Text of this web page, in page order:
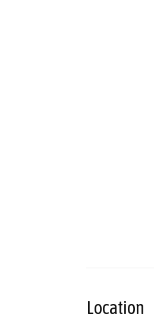
Location